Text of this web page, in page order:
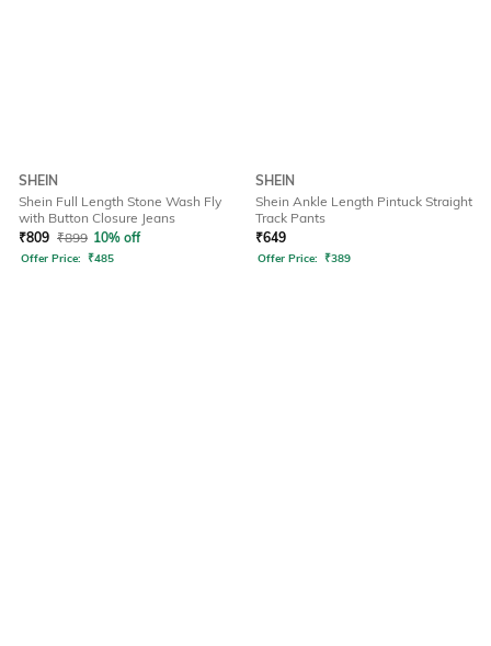
SHEIN
Shein Full Length Stone Wash Fly
with Button Closure Jeans
₹809 ₹899 10% off
Offer Price: ₹485
SHEIN
Shein Ankle Length Pintuck Straight
Track Pants
₹649
Offer Price: ₹389